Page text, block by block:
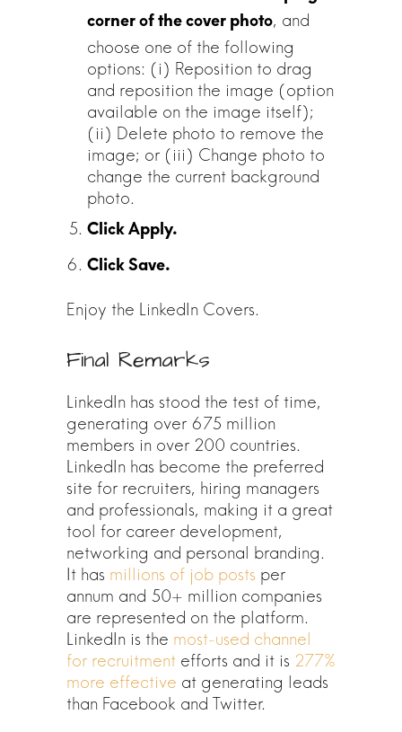
, and
choose one of the following
options: (i) Reposition to drag
and reposition the image (option
available on the image itself);
(ii) Delete photo to remove the
image; or (iii) Change photo to
change the current background
photo.
Enjoy the LinkedIn Covers.
Final Remarks
LinkedIn has stood the test of time,
generating over 675 million
members in over 200 countries.
LinkedIn has become the preferred
site for recruiters, hiring managers
and professionals, making it a great
tool for career development,
networking and personal branding.
It has millions of job posts per
annum and 50+ million companies
are represented on the platform.
LinkedIn is the most-used channel
for recruitment efforts and it is 277%
more effective at generating leads
than Facebook and Twitter.